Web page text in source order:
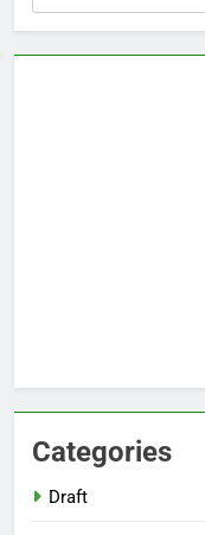
Categories
Draft